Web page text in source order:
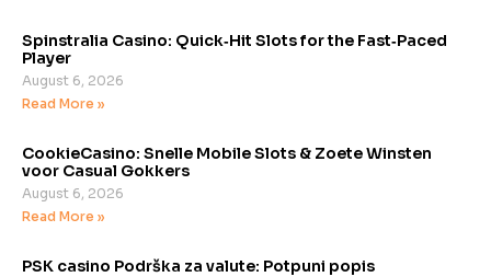
Spinstralia Casino: Quick‑Hit Slots for the Fast‑Paced
Player
August 6, 2026
Read More »
CookieCasino: Snelle Mobile Slots & Zoete Winsten
voor Casual Gokkers
August 6, 2026
Read More »
PSK casino Podrška za valute: Potpuni popis